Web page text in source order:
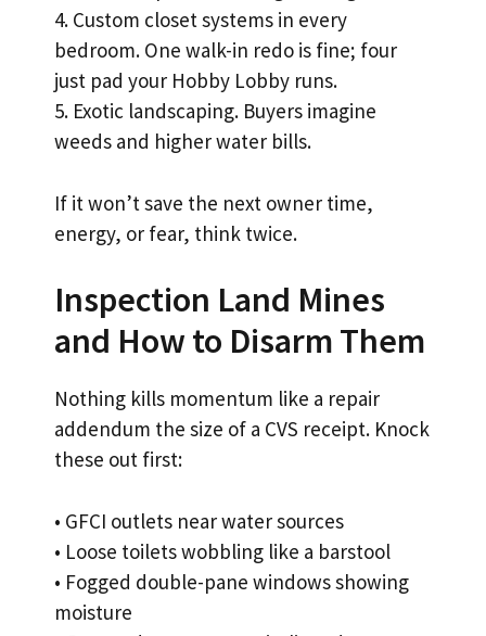
4. Custom closet systems in every
bedroom. One walk-in redo is fine; four
just pad your Hobby Lobby runs.
5. Exotic landscaping. Buyers imagine
weeds and higher water bills.
If it won’t save the next owner time,
energy, or fear, think twice.
Inspection Land Mines
and How to Disarm Them
Nothing kills momentum like a repair
addendum the size of a CVS receipt. Knock
these out first:
• GFCI outlets near water sources
• Loose toilets wobbling like a barstool
• Fogged double-pane windows showing
moisture